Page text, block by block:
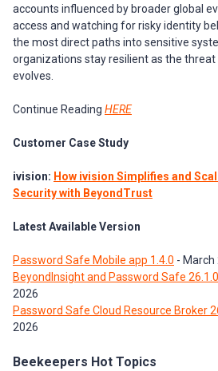
accounts influenced by broader global
access and watching for risky identity
the most direct paths into sensitive
organizations stay resilient as the threat
evolves.
Continue Reading HERE
Customer Case Study
ivision: How ivision Simplifies and
Security with BeyondTrust
Latest Available Version
Password Safe Mobile app 1.4.0 - March
BeyondInsight and Password Safe
2026
Password Safe Cloud Resource Broker
2026
Beekeepers Hot Topics